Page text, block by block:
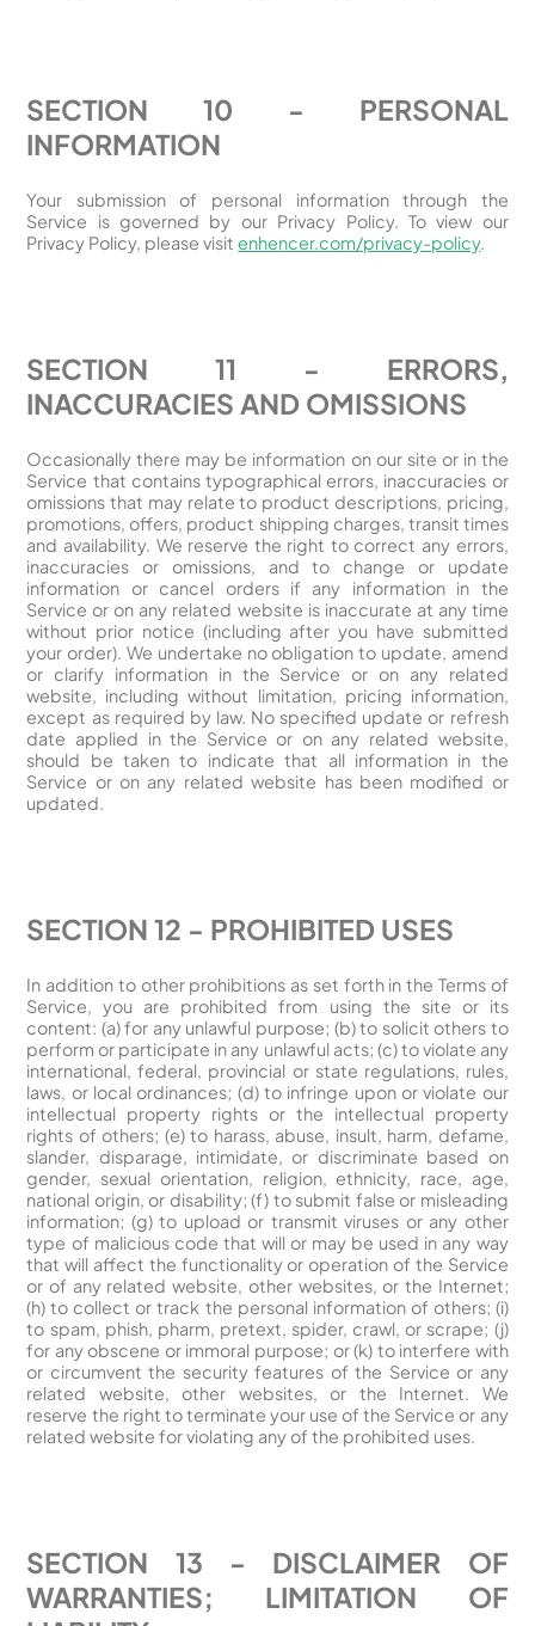
SECTION 10 - PERSONAL
INFORMATION
Your submission of personal information through the
Service is governed by our Privacy Policy. To view our
Privacy Policy, please visit enhencer.com/privacy-policy.
SECTION 11 - ERRORS,
INACCURACIES AND OMISSIONS
Occasionally there may be information on our site or in the
Service that contains typographical errors, inaccuracies or
omissions that may relate to product descriptions, pricing,
promotions, offers, product shipping charges, transit times
and availability. We reserve the right to correct any errors,
inaccuracies or omissions, and to change or update
information or cancel orders if any information in the
Service or on any related website is inaccurate at any time
without prior notice (including after you have submitted
your order). We undertake no obligation to update, amend
or clarify information in the Service or on any related
website, including without limitation, pricing information,
except as required by law. No specified update or refresh
date applied in the Service or on any related website,
should be taken to indicate that all information in the
Service or on any related website has been modified or
updated.
SECTION 12 - PROHIBITED USES
In addition to other prohibitions as set forth in the Terms of
Service, you are prohibited from using the site or its
content: (a) for any unlawful purpose; (b) to solicit others to
perform or participate in any unlawful acts; (c) to violate any
international, federal, provincial or state regulations, rules,
laws, or local ordinances; (d) to infringe upon or violate our
intellectual property rights or the intellectual property
rights of others; (e) to harass, abuse, insult, harm, defame,
slander, disparage, intimidate, or discriminate based on
gender, sexual orientation, religion, ethnicity, race, age,
national origin, or disability; (f) to submit false or misleading
information; (g) to upload or transmit viruses or any other
type of malicious code that will or may be used in any way
that will affect the functionality or operation of the Service
or of any related website, other websites, or the Internet;
(h) to collect or track the personal information of others; (i)
to spam, phish, pharm, pretext, spider, crawl, or scrape; (j)
for any obscene or immoral purpose; or (k) to interfere with
or circumvent the security features of the Service or any
related website, other websites, or the Internet. We
reserve the right to terminate your use of the Service or any
related website for violating any of the prohibited uses.
SECTION 13 - DISCLAIMER OF
WARRANTIES; LIMITATION OF